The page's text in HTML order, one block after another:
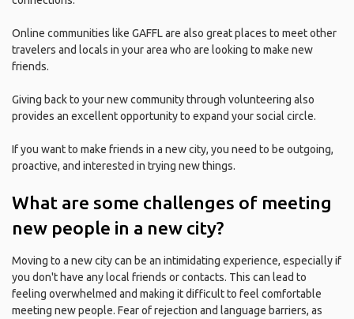
Online communities like GAFFL are also great places to meet other
travelers and locals in your area who are looking to make new
friends.
Giving back to your new community through volunteering also
provides an excellent opportunity to expand your social circle.
If you want to make friends in a new city, you need to be outgoing,
proactive, and interested in trying new things.
What are some challenges of meeting
new people in a new city?
Moving to a new city can be an intimidating experience, especially if
you don't have any local friends or contacts. This can lead to
feeling overwhelmed and making it difficult to feel comfortable
meeting new people. Fear of rejection and language barriers, as